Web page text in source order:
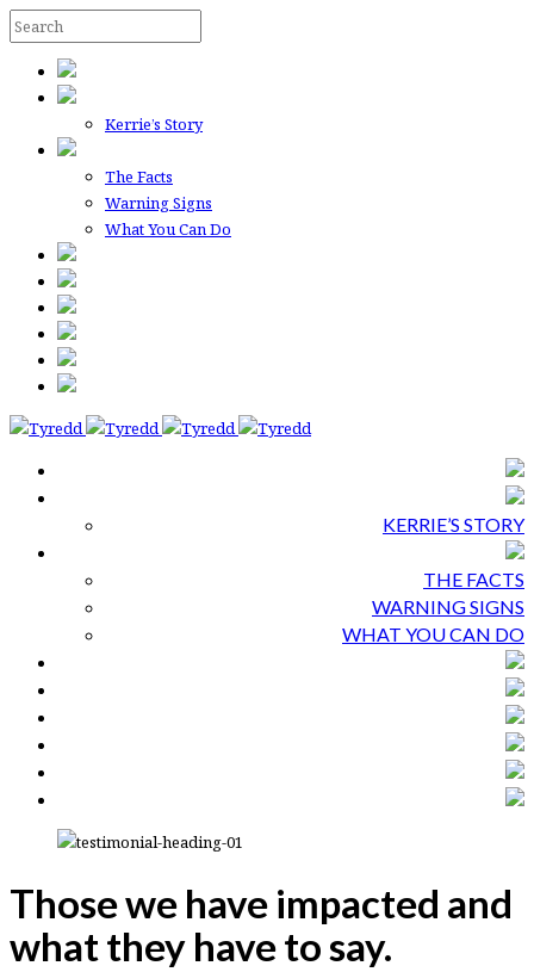
Kerrie’s Story
The Facts
Warning Signs
What You Can Do
KERRIE’S STORY
THE FACTS
WARNING SIGNS
WHAT YOU CAN DO
Those we have impacted and
what they have to say.